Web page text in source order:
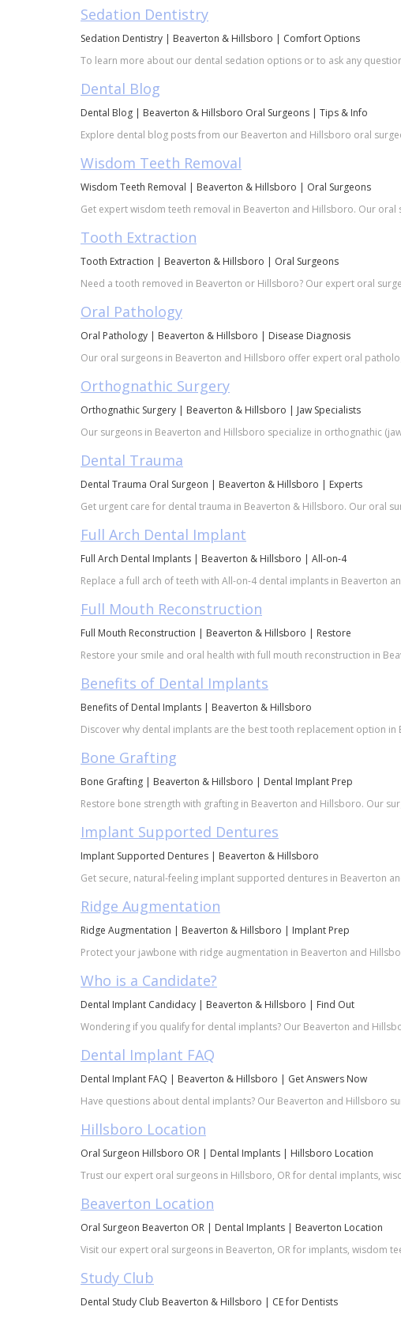
Sedation Dentistry
Sedation Dentistry | Beaverton & Hillsboro | Comfort Options
To learn more about our dental sedation options or to ask any
Dental Blog
Dental Blog | Beaverton & Hillsboro Oral Surgeons | Tips & Info
Explore dental blog posts from our Beaverton and Hillsboro oral
Wisdom Teeth Removal
Wisdom Teeth Removal | Beaverton & Hillsboro | Oral Surgeons
Get expert wisdom teeth removal in Beaverton and Hillsboro. Our
Tooth Extraction
Tooth Extraction | Beaverton & Hillsboro | Oral Surgeons
Need a tooth removed in Beaverton or Hillsboro? Our expert oral
Oral Pathology
Oral Pathology | Beaverton & Hillsboro | Disease Diagnosis
Our oral surgeons in Beaverton and Hillsboro offer expert oral
Orthognathic Surgery
Orthognathic Surgery | Beaverton & Hillsboro | Jaw Specialists
Our surgeons in Beaverton and Hillsboro specialize in orthognathic
Dental Trauma
Dental Trauma Oral Surgeon | Beaverton & Hillsboro | Experts
Get urgent care for dental trauma in Beaverton & Hillsboro. Our oral
Full Arch Dental Implant
Full Arch Dental Implants | Beaverton & Hillsboro | All-on-4
Replace a full arch of teeth with All-on-4 dental implants in Beaverton
Full Mouth Reconstruction
Full Mouth Reconstruction | Beaverton & Hillsboro | Restore
Restore your smile and oral health with full mouth reconstruction in
Benefits of Dental Implants
Benefits of Dental Implants | Beaverton & Hillsboro
Discover why dental implants are the best tooth replacement option
Bone Grafting
Bone Grafting | Beaverton & Hillsboro | Dental Implant Prep
Restore bone strength with grafting in Beaverton and Hillsboro. Our
Implant Supported Dentures
Implant Supported Dentures | Beaverton & Hillsboro
Get secure, natural-feeling implant supported dentures in Beaverton
Ridge Augmentation
Ridge Augmentation | Beaverton & Hillsboro | Implant Prep
Protect your jawbone with ridge augmentation in Beaverton and
Who is a Candidate?
Dental Implant Candidacy | Beaverton & Hillsboro | Find Out
Wondering if you qualify for dental implants? Our Beaverton and
Dental Implant FAQ
Dental Implant FAQ | Beaverton & Hillsboro | Get Answers Now
Have questions about dental implants? Our Beaverton and Hillsboro
Hillsboro Location
Oral Surgeon Hillsboro OR | Dental Implants | Hillsboro Location
Trust our expert oral surgeons in Hillsboro, OR for dental implants,
Beaverton Location
Oral Surgeon Beaverton OR | Dental Implants | Beaverton Location
Visit our expert oral surgeons in Beaverton, OR for implants, wisdom
Study Club
Dental Study Club Beaverton & Hillsboro | CE for Dentists